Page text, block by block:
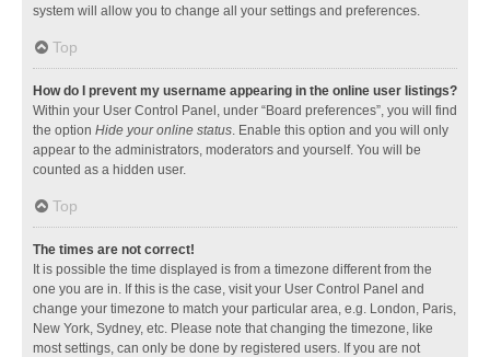
system will allow you to change all your settings and preferences.
Top
How do I prevent my username appearing in the online user listings?
Within your User Control Panel, under “Board preferences”, you will find
the option Hide your online status. Enable this option and you will only
appear to the administrators, moderators and yourself. You will be
counted as a hidden user.
Top
The times are not correct!
It is possible the time displayed is from a timezone different from the
one you are in. If this is the case, visit your User Control Panel and
change your timezone to match your particular area, e.g. London, Paris,
New York, Sydney, etc. Please note that changing the timezone, like
most settings, can only be done by registered users. If you are not